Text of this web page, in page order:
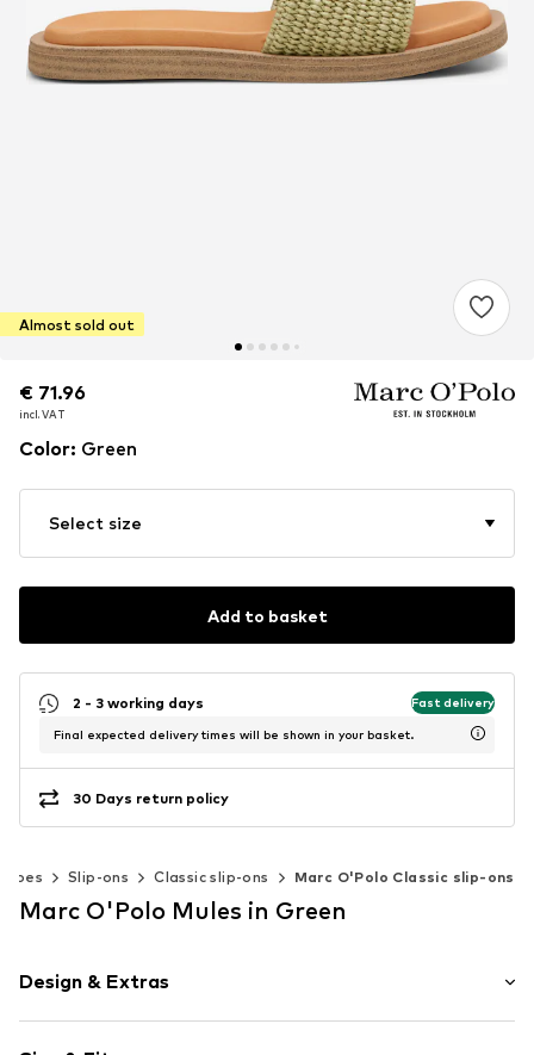
Almost sold out
€ 71.96
incl. VAT
€ 71.96
incl. VAT
Color: Green
Select size
Add to basket
2 - 3 working days Fast delivery
Final expected delivery times will be shown in your basket.
30 Days return policy
Slip-ons Classic slip-ons Marc O'Polo Classic slip-ons
Marc O'Polo Mules in Green
Design & Extras